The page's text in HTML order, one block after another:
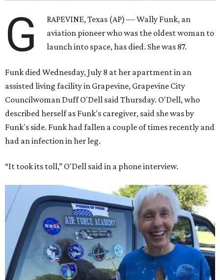
G
RAPEVINE, Texas (AP) — Wally Funk, an
aviation pioneer who was the oldest woman to
launch into space, has died. She was 87.
Funk died Wednesday, July 8 at her apartment in an
assisted living facility in Grapevine, Grapevine City
Councilwoman Duff O'Dell said Thursday. O'Dell, who
described herself as Funk's caregiver, said she was by
Funk's side. Funk had fallen a couple of times recently and
had an infection in her leg.
“It took its toll,” O'Dell said in a phone interview.